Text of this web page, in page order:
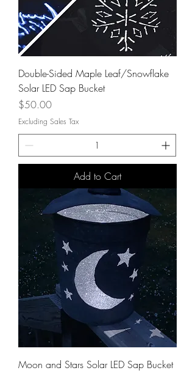
Double-Sided Maple Leaf/Snowflake
Solar LED Sap Bucket
Price
$50.00
Excluding Sales Tax
Add to Cart
Moon and Stars Solar LED Sap Bucket